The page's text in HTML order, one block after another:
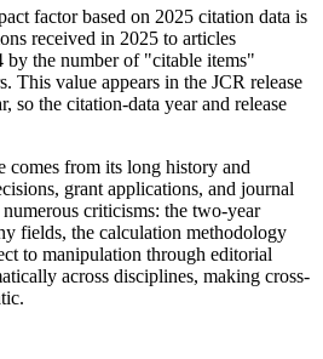
factor based on 2025 citation data is
received in 2025 to articles
by the number of "citable items"
This value appears in the JCR release
so the citation-data year and release
comes from its long history and
grant applications, and journal
criticisms: the two-year
fields, the calculation methodology
to manipulation through editorial
across disciplines, making cross-